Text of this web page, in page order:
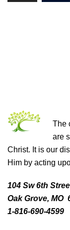
The
are
Christ. It is our
Him by acting
104 Sw 6th
Oak Grove, MO
1-816-690-4599